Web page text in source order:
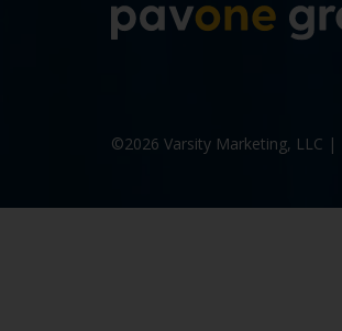
©2026 Varsity Marketing, LLC |